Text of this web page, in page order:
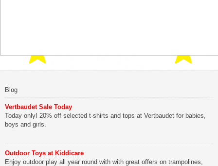
Blog
Vertbaudet Sale Today
Today only! 20% off selected t-shirts and tops at Vertbaudet for babies,
boys and girls.
Outdoor Toys at Kiddicare
Enjoy outdoor play all year round with with great offers on trampolines,